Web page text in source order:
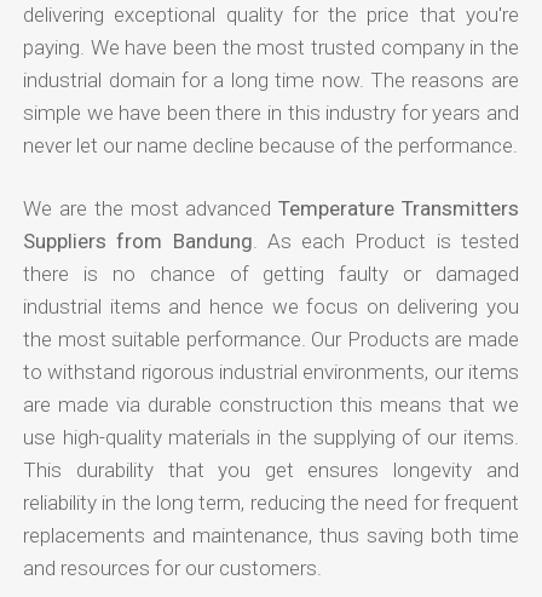
delivering exceptional quality for the price that you're
paying. We have been the most trusted company in the
industrial domain for a long time now. The reasons are
simple we have been there in this industry for years and
never let our name decline because of the performance.
We are the most advancedTemperature Transmitters
Suppliers from Bandung . As each Product is tested
there is no chance of getting faulty or damaged
industrial items and hence we focus on delivering you
the most suitable performance. Our Products are made
to withstand rigorous industrial environments, our items
are made via durable construction this means that we
use high-quality materials in the supplying of our items.
This durability that you get ensures longevity and
reliability in the long term, reducing the need for frequent
replacements and maintenance, thus saving both time
and resources for our customers.